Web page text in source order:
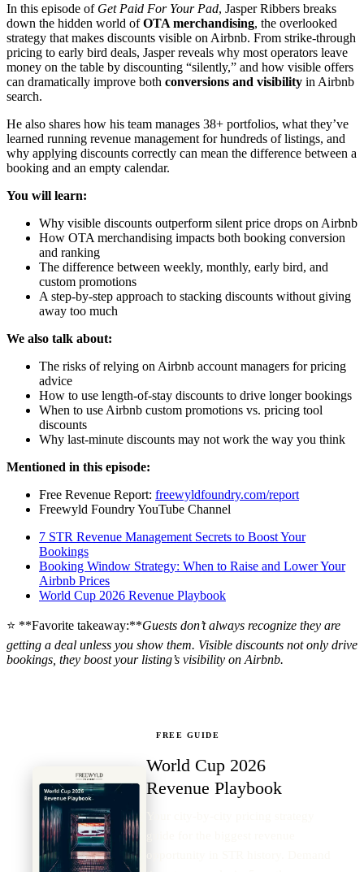
In this episode of Get Paid For Your Pad, Jasper Ribbers breaks
down the hidden world ofOTA merchandising, the overlooked
strategy that makes discounts visible on Airbnb. From strike-through
pricing to early bird deals, Jasper reveals why most operators leave
money on the table by discounting “silently,” and how visible offers
can dramatically improve both conversions and visibility in Airbnb
search.
He also shares how his team manages 38+ portfolios, what they’ve
learned running revenue management for hundreds of listings, and
why applying discounts correctly can mean the difference between a
booking and an empty calendar.
You will learn:
Why visible discounts outperform silent price drops on Airbnb
How OTA merchandising impacts both booking conversion
and ranking
The difference between weekly, monthly, early bird, and
custom promotions
A step-by-step approach to stacking discounts without giving
away too much
We also talk about:
The risks of relying on Airbnb account managers for pricing
advice
How to use length-of-stay discounts to drive longer bookings
When to use Airbnb custom promotions vs. pricing tool
discounts
Why last-minute discounts may not work the way you think
Mentioned in this episode:
Free Revenue Report: freewyldfoundry.com/report
Freewyld Foundry YouTube Channel
7 STR Revenue Management Secrets to Boost Your
Bookings
Booking Window Strategy: When to Raise and Lower Your
Airbnb Prices
World Cup 2026 Revenue Playbook
⭐ **Favorite takeaway:**Guests don’t always recognize they are
getting a deal unless you show them. Visible discounts not only drive
bookings, they boost your listing’s visibility on Airbnb.
FREE GUIDE
World Cup 2026
Revenue Playbook